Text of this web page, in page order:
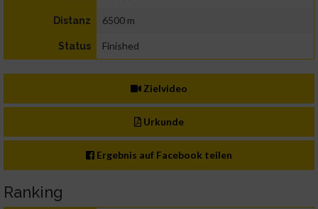
Distanz 6500 m
Status Finished
Zielvideo
Urkunde
Ergebnis auf Facebook teilen
Ranking